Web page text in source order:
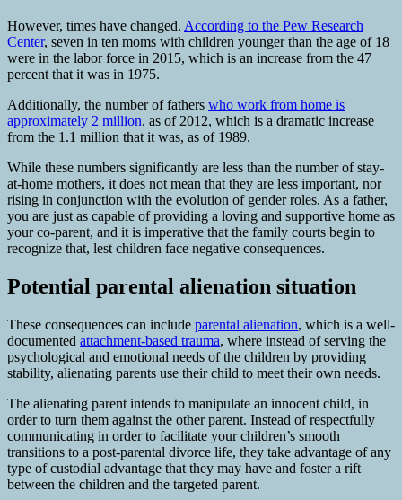
However, times have changed. According to the Pew Research
Center, seven in ten moms with children younger than the age of 18
were in the labor force in 2015, which is an increase from the 47
percent that it was in 1975.
Additionally, the number of fathers who work from home is
approximately 2 million, as of 2012, which is a dramatic increase
from the 1.1 million that it was, as of 1989.
While these numbers significantly are less than the number of stay-
at-home mothers, it does not mean that they are less important, nor
rising in conjunction with the evolution of gender roles. As a father,
you are just as capable of providing a loving and supportive home as
your co-parent, and it is imperative that the family courts begin to
recognize that, lest children face negative consequences.
Potential parental alienation situation
These consequences can include parental alienation, which is a well-
documented attachment-based trauma, where instead of serving the
psychological and emotional needs of the children by providing
stability, alienating parents use their child to meet their own needs.
The alienating parent intends to manipulate an innocent child, in
order to turn them against the other parent. Instead of respectfully
communicating in order to facilitate your children’s smooth
transitions to a post-parental divorce life, they take advantage of any
type of custodial advantage that they may have and foster a rift
between the children and the targeted parent.